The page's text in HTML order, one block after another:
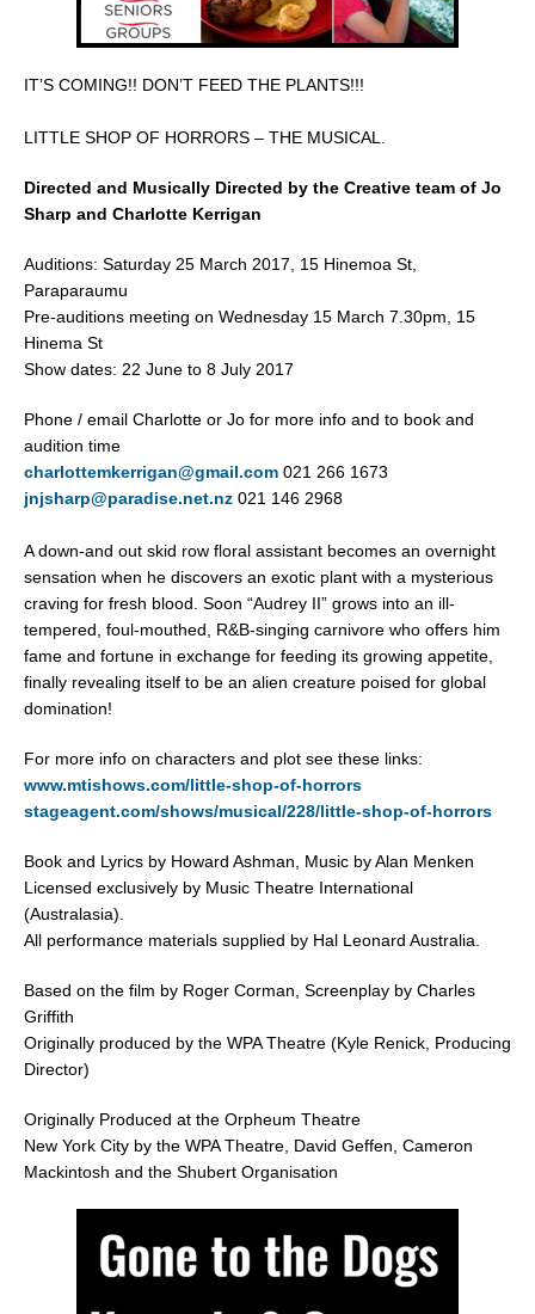
IT’S COMING!! DON’T FEED THE PLANTS!!!
LITTLE SHOP OF HORRORS – THE MUSICAL.
Directed and Musically Directed by the Creative team of Jo
Sharp and Charlotte Kerrigan
Auditions: Saturday 25 March 2017, 15 Hinemoa St,
Paraparaumu
Pre-auditions meeting on Wednesday 15 March 7.30pm, 15
Hinema St
Show dates: 22 June to 8 July 2017
Phone / email Charlotte or Jo for more info and to book and
audition time
charlottemkerrigan@gmail.com 021 266 1673
jnjsharp@paradise.net.nz 021 146 2968
A down-and out skid row floral assistant becomes an overnight
sensation when he discovers an exotic plant with a mysterious
craving for fresh blood. Soon “Audrey II” grows into an ill-
tempered, foul-mouthed, R&B-singing carnivore who offers him
fame and fortune in exchange for feeding its growing appetite,
finally revealing itself to be an alien creature poised for global
domination!
For more info on characters and plot see these links:
www.mtishows.com/little-shop-of-horrors
stageagent.com/shows/musical/228/little-shop-of-horrors
Book and Lyrics by Howard Ashman, Music by Alan Menken
Licensed exclusively by Music Theatre International
(Australasia).
All performance materials supplied by Hal Leonard Australia.
Based on the film by Roger Corman, Screenplay by Charles
Griffith
Originally produced by the WPA Theatre (Kyle Renick, Producing
Director)
Originally Produced at the Orpheum Theatre
New York City by the WPA Theatre, David Geffen, Cameron
Mackintosh and the Shubert Organisation